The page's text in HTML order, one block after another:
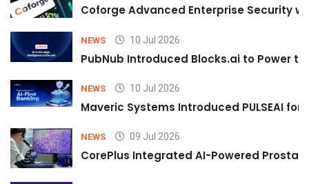
Coforge Advanced Enterprise Security
NEWS 10 Jul 2026
PubNub Introduced Blocks.ai to Power
NEWS 10 Jul 2026
Maveric Systems Introduced PULSEAI
NEWS 09 Jul 2026
CorePlus Integrated AI-Powered